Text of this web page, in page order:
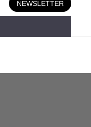
NEWSLETTER